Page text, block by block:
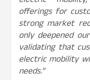
offerings for
strong market
only deepened
validating that
electric mobility
needs.”